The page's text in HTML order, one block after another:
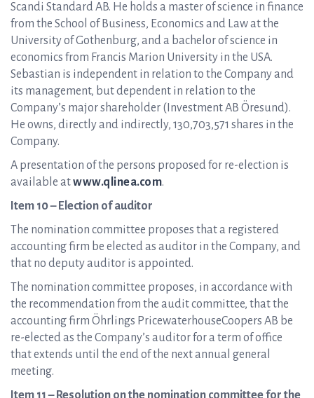
Scandi Standard AB. He holds a master of science in finance
from the School of Business, Economics and Law at the
University of Gothenburg, and a bachelor of science in
economics from Francis Marion University in the USA.
Sebastian is independent in relation to the Company and
its management, but dependent in relation to the
Company’s major shareholder (Investment AB Öresund).
He owns, directly and indirectly, 130,703,571 shares in the
Company.
A presentation of the persons proposed for re-election is
available atwww.qlinea.com.
Item 10 – Election of auditor
The nomination committee proposes that a registered
accounting firm be elected as auditor in the Company, and
that no deputy auditor is appointed.
The nomination committee proposes, in accordance with
the recommendation from the audit committee, that the
accounting firm Öhrlings PricewaterhouseCoopers AB be
re-elected as the Company’s auditor for a term of office
that extends until the end of the next annual general
meeting.
Item 11 – Resolution on the nomination committee for the